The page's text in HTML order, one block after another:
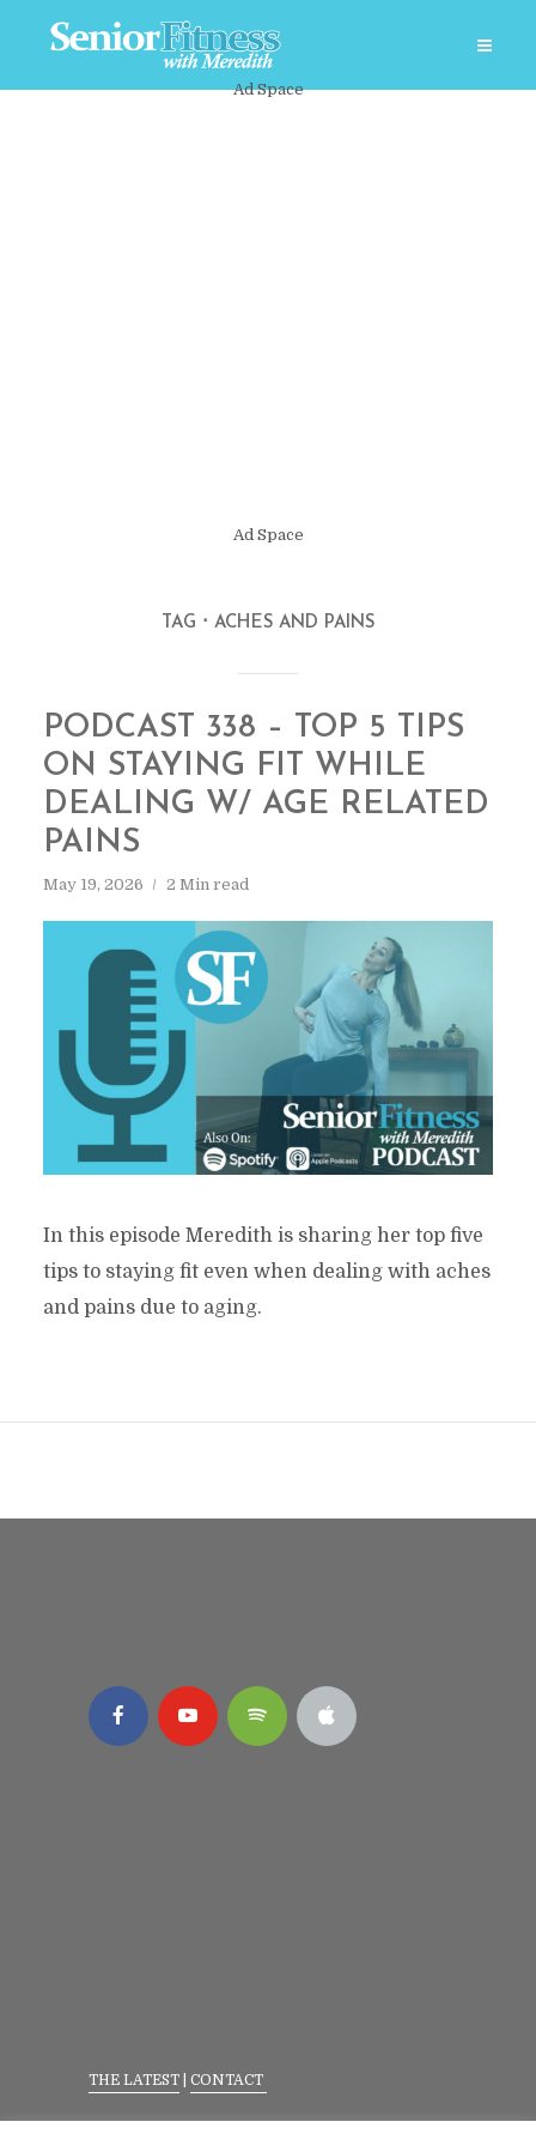
Ad Space
Ad Space
TAG ACHES AND PAINS
PODCAST 338 – TOP 5 TIPS
ON STAYING FIT WHILE
DEALING W/ AGE RELATED
PAINS
May 19, 2026 2 Min read
In this episode Meredith is sharing her top five
tips to staying fit even when dealing with aches
and pains due to aging.
THE LATEST CONTACT